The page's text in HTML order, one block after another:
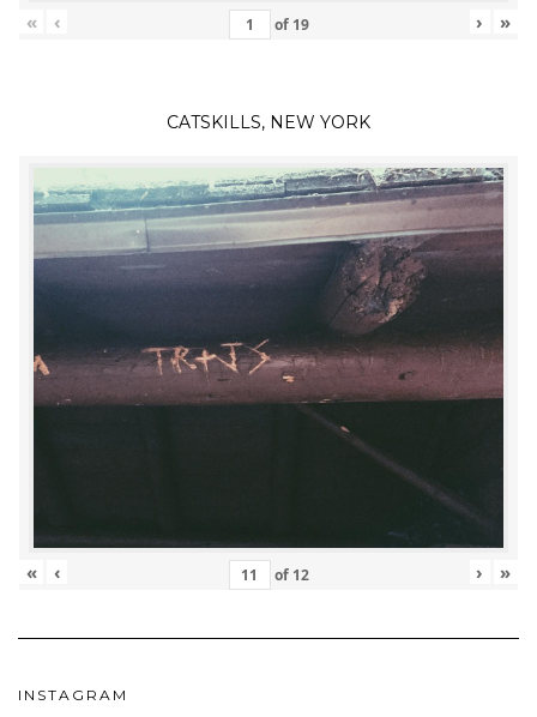
« ‹ of 19 › »
CATSKILLS, NEW YORK
« ‹ of 12 › »
INSTAGRAM